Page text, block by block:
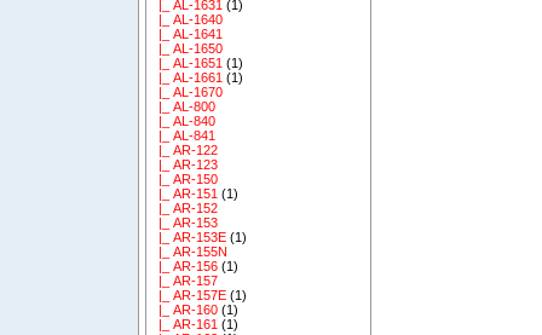
|_ AL-1631 (1)
|_ AL-1640
|_ AL-1641
|_ AL-1650
|_ AL-1651 (1)
|_ AL-1661 (1)
|_ AL-1670
|_ AL-800
|_ AL-840
|_ AL-841
|_ AR-122
|_ AR-123
|_ AR-150
|_ AR-151 (1)
|_ AR-152
|_ AR-153
|_ AR-153E (1)
|_ AR-155N
|_ AR-156 (1)
|_ AR-157
|_ AR-157E (1)
|_ AR-160 (1)
|_ AR-161 (1)